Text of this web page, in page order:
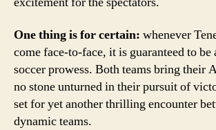
One thing is for certain: whenever
come face-to-face, it is guaranteed to
soccer prowess. Both teams bring their
no stone unturned in their pursuit of
set for yet another thrilling encounter
dynamic teams.